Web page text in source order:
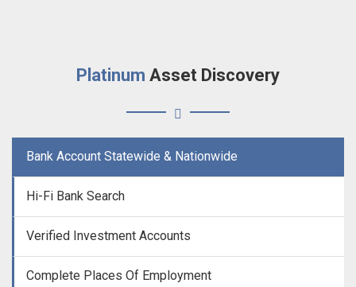
Platinum Asset Discovery
Bank Account Statewide & Nationwide
Hi-Fi Bank Search
Verified Investment Accounts
Complete Places Of Employment